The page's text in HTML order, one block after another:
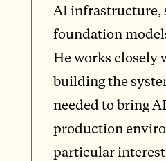
AI infrastructure,
foundation
He works closely
building the
needed to bring
production
particular